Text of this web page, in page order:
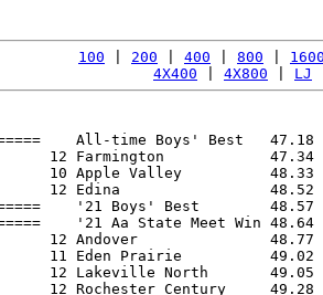
100 200 400 800
4X400
4X800 LJ
All-time Boys' Best
12 Farmington            47.34
10 Apple Valley          48.33
12 Edina                 48.52
'21 Boys' Best
'21 Aa State Meet Win
12 Andover               48.77
11 Eden Prairie          49.02
12 Lakeville North       49.05
12 Rochester Century